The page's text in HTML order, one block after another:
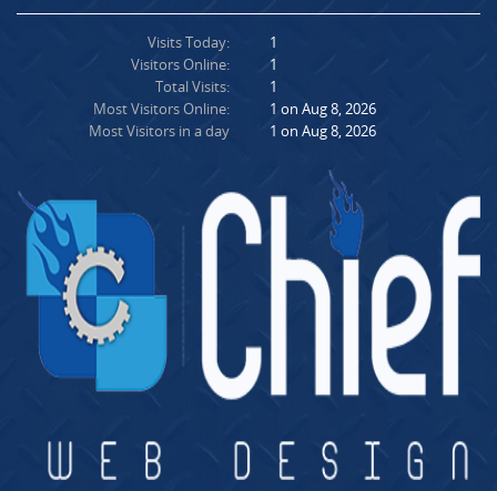
Visits Today:
Visitors Online:
Total Visits:
Most Visitors Online:
Most Visitors in a day
1
1
1
1 on Aug 8, 2026
1 on Aug 8, 2026